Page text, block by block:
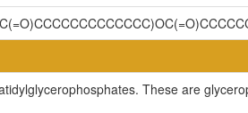
These are